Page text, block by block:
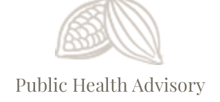
Public Health Advisory